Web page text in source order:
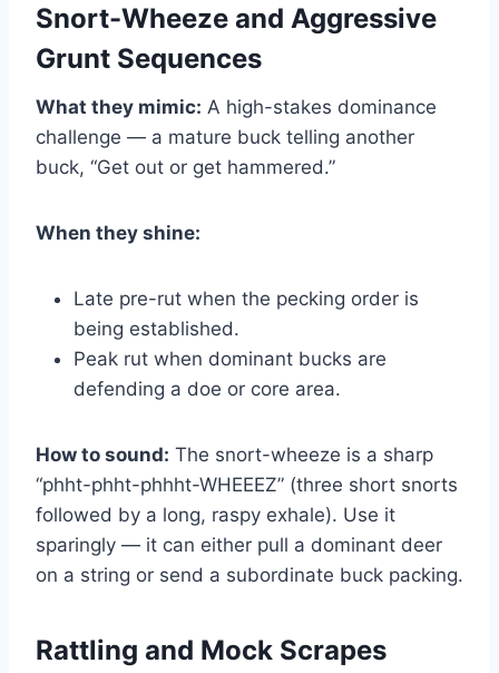
Snort-Wheeze and Aggressive
Grunt Sequences
What they mimic: A high-stakes dominance
challenge — a mature buck telling another
buck, “Get out or get hammered.”
When they shine:
Late pre-rut when the pecking order is
being established.
Peak rut when dominant bucks are
defending a doe or core area.
How to sound: The snort-wheeze is a sharp
“phht-phht-phhht-WHEEEZ” (three short snorts
followed by a long, raspy exhale). Use it
sparingly — it can either pull a dominant deer
on a string or send a subordinate buck packing.
Rattling and Mock Scrapes